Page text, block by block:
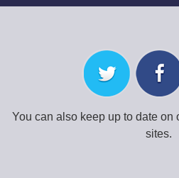
You can also keep up to date on
sites.